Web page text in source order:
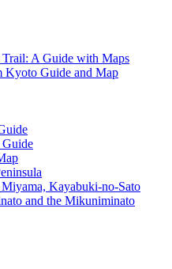
A Guide with Maps
Kyoto Guide and Map
Guide
Kayabuki-no-Sato
and the Mikuniminato